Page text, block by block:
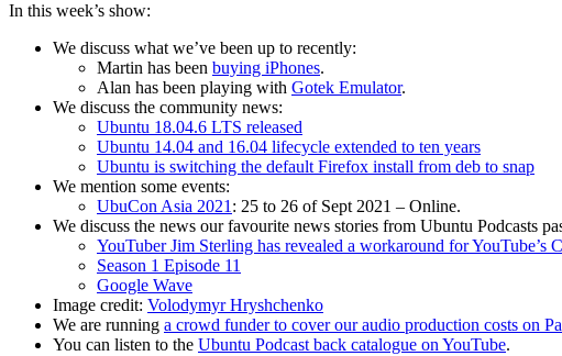
In this week’s show:
We discuss what we’ve been up to recently:
Martin has been buying iPhones.
Alan has been playing with Gotek Emulator.
We discuss the community news:
Ubuntu 18.04.6 LTS released
Ubuntu 14.04 and 16.04 lifecycle extended to ten years
Ubuntu is switching the default Firefox install from deb to snap
We mention some events:
UbuCon Asia 2021: 25 to 26 of Sept 2021 – Online.
We discuss the news our favourite news stories from Ubuntu Podcasts
YouTuber Jim Sterling has revealed a workaround for YouTube’s
Season 1 Episode 11
Google Wave
Image credit: Volodymyr Hryshchenko
We are running a crowd funder to cover our audio production costs on
You can listen to the Ubuntu Podcast back catalogue on YouTube.